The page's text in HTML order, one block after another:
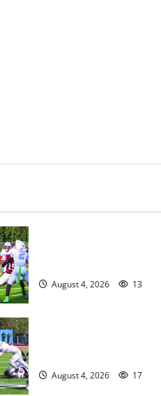
August 4, 2026 13
August 4, 2026 17